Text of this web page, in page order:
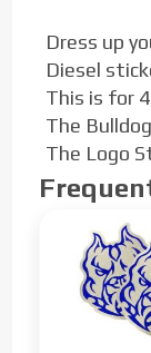
Dress up
Diesel
This is for
The
The Logo